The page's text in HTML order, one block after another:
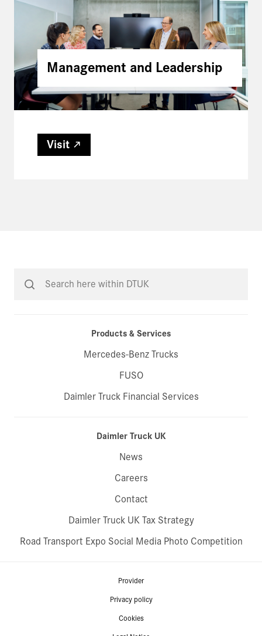
Management and Leadership
Visit
Products & Services
Mercedes-Benz Trucks
FUSO
Daimler Truck Financial Services
Daimler Truck UK
News
Careers
Contact
Daimler Truck UK Tax Strategy
Road Transport Expo Social Media Photo Competition
Provider
Privacy policy
Cookies